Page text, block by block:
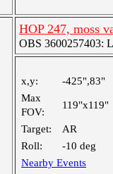
HOP 247, moss
OBS 3600257403:
x,y:
-425",83"
Max
FOV:
119"x119"
Target:
AR
Roll:
-10 deg
Nearby Events